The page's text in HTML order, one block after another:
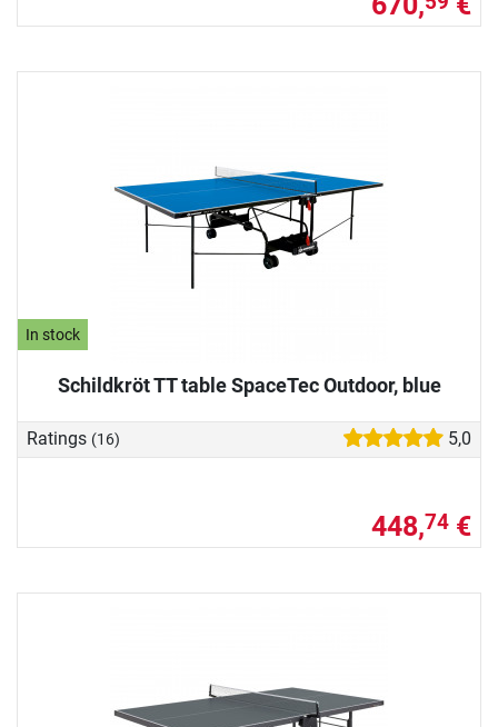
In stock
Schildkröt TT table SpaceTec Outdoor, blue
Ratings (16) 5,0
448,74 €